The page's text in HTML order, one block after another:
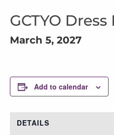
GCTYO
March 5, 2027
Add to calendar
DETAILS